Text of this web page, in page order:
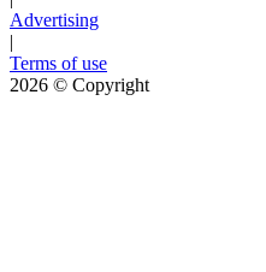
Advertising
|
Terms of use
2026 © Copyright